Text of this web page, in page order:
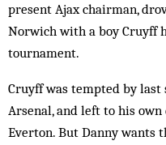
present Ajax chairman,
Norwich with a boy Cruyff
tournament.
Cruyff was tempted by last
Arsenal, and left to his
Everton. But Danny wants